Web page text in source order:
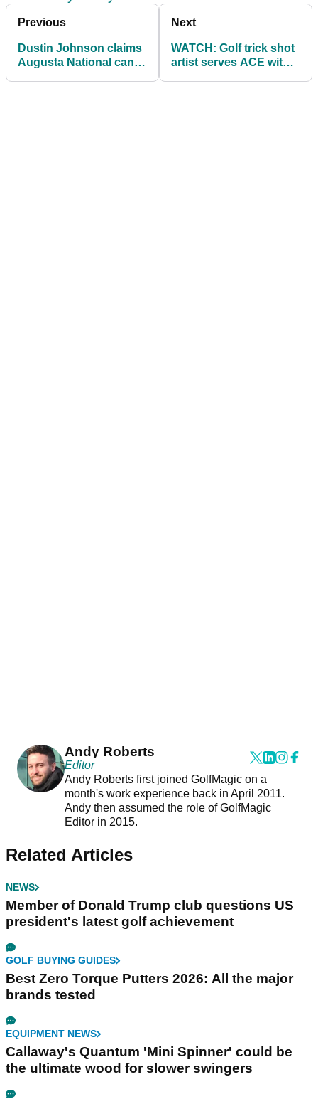
Previous
Dustin Johnson claims
Augusta National can
Next
WATCH: Golf trick shot
artist serves ACE with a
Andy Roberts
Editor
Andy Roberts first joined GolfMagic on a
month's work experience back in April 2011.
Andy then assumed the role of GolfMagic
Editor in 2015.
Related Articles
NEWS
Member of Donald Trump club questions US
president's latest golf achievement
GOLF BUYING GUIDES
Best Zero Torque Putters 2026: All the major
brands tested
EQUIPMENT NEWS
Callaway's Quantum 'Mini Spinner' could be
the ultimate wood for slower swingers